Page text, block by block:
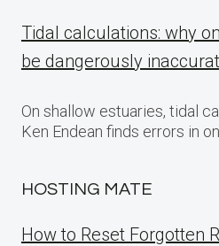
Tidal calculations: why
be dangerously
On shallow estuaries, tidal
Ken Endean finds errors in
HOSTING MATE
How to Reset Forgotten